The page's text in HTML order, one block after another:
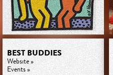
BEST BUDDIES
Website »
Events »